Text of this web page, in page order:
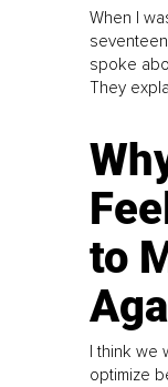
When I
spoke
They
to
I think we
optimize